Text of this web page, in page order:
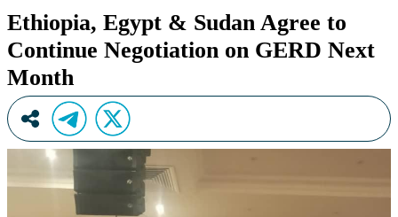
Ethiopia, Egypt & Sudan Agree to
Continue Negotiation on GERD Next
Month